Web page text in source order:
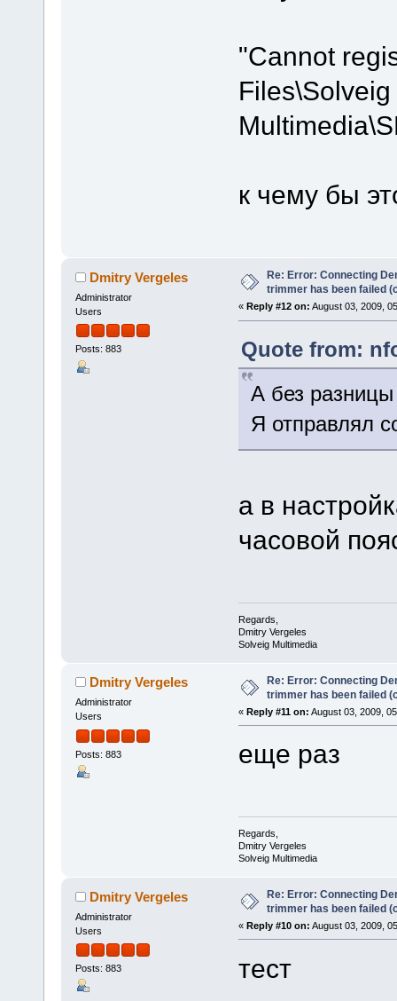
"Cannot
Files\Solveig
к чему бы
Dmitry Vergeles
Administrator
Users
Posts: 883
Re: Error: Connecting
trimmer has been failed
« Reply #12 on: August 03, 2009,
Quote from:
А без
Я отправлял
а в
часовой
Regards,
Dmitry Vergeles
Solveig Multimedia
Dmitry Vergeles
Administrator
Users
Posts: 883
Re: Error: Connecting
trimmer has been failed
« Reply #11 on: August 03, 2009,
еще раз
Regards,
Dmitry Vergeles
Solveig Multimedia
Dmitry Vergeles
Administrator
Users
Posts: 883
Re: Error: Connecting
trimmer has been failed
« Reply #10 on: August 03, 2009,
тест